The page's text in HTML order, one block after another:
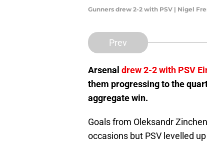
Gunners drew 2-2 with PSV | Nigel
Prev
Arsenal drew 2-2 with PSV
them progressing to the
aggregate win.
Goals from Oleksandr
occasions but PSV levelled